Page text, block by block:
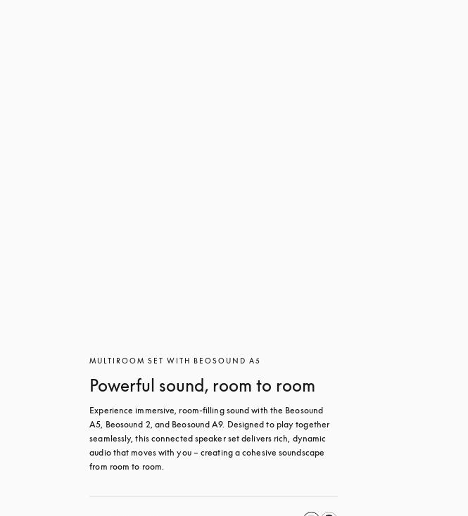
MULTIROOM SET WITH BEOSOUND A5
Powerful sound, room to room
Experience immersive, room-filling sound with the Beosound
A5, Beosound 2, and Beosound A9. Designed to play together
seamlessly, this connected speaker set delivers rich, dynamic
audio that moves with you – creating a cohesive soundscape
from room to room.